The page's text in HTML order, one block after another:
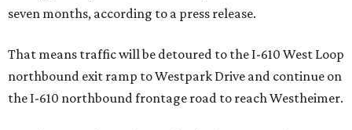
seven months, according to a press release.
​That means traffic will be detoured to the I-610 West Loop
northbound exit ramp to Westpark Drive and continue on
the I-610 northbound frontage road to reach Westheimer.